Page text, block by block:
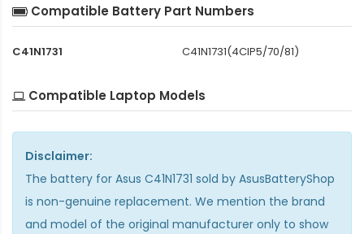
Compatible Battery Part Numbers
C41N1731 C41N1731(4CIP5/70/81)
Compatible Laptop Models
Disclaimer:
The battery for Asus C41N1731 sold by AsusBatteryShop
is non-genuine replacement. We mention the brand
and model of the original manufacturer only to show